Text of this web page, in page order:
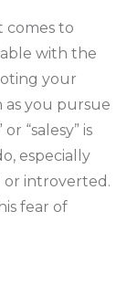
comes to
with the
your
as you pursue
“salesy” is
especially
or introverted.
fear of